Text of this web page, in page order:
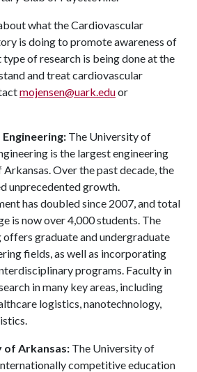
what the Cardiovascular
is doing to promote awareness of
type of research is being done at the
and treat cardiovascular
mojensen@uark.eduor
The University of
is the largest engineering
Over the past decade, the
unprecedented growth.
has doubled since 2007, and total
is now over 4,000 students. The
graduate and undergraduate
fields, as well as incorporating
programs. Faculty in
in many key areas, including
logistics, nanotechnology,
Arkansas: The University of
competitive education